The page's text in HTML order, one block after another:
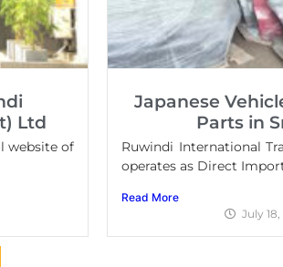
Ltd
website of
Japanese
Parts in
Ruwindi International
operates as Direct
Read More
July